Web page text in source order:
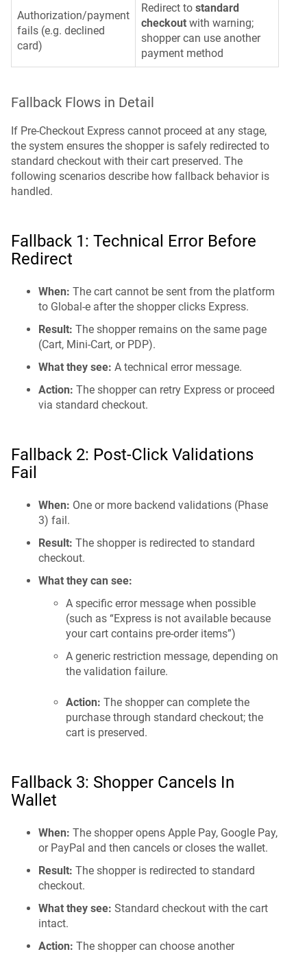
Authorization/payment
fails (e.g. declined
card)
Redirect tostandard
checkout with warning;
shopper can use another
payment method
Fallback Flows in Detail
If Pre-Checkout Express cannot proceed at any stage,
the system ensures the shopper is safely redirected to
standard checkout with their cart preserved. The
following scenarios describe how fallback behavior is
handled.
Fallback 1: Technical Error Before
Redirect
When: The cart cannot be sent from the platform
to Global-e after the shopper clicks Express.
Result: The shopper remains on the same page
(Cart, Mini-Cart, or PDP).
What they see: A technical error message.
Action: The shopper can retry Express or proceed
via standard checkout.
Fallback 2: Post-Click Validations
Fail
When: One or more backend validations (Phase
3) fail.
Result: The shopper is redirected to standard
checkout.
What they can see:
A specific error message when possible
(such as “Express is not available because
your cart contains pre-order items”)
A generic restriction message, depending on
the validation failure.
Action: The shopper can complete the
purchase through standard checkout; the
cart is preserved.
Fallback 3: Shopper Cancels In
Wallet
When: The shopper opens Apple Pay, Google Pay,
or PayPal and then cancels or closes the wallet.
Result: The shopper is redirected to standard
checkout.
What they see: Standard checkout with the cart
intact.
Action: The shopper can choose another